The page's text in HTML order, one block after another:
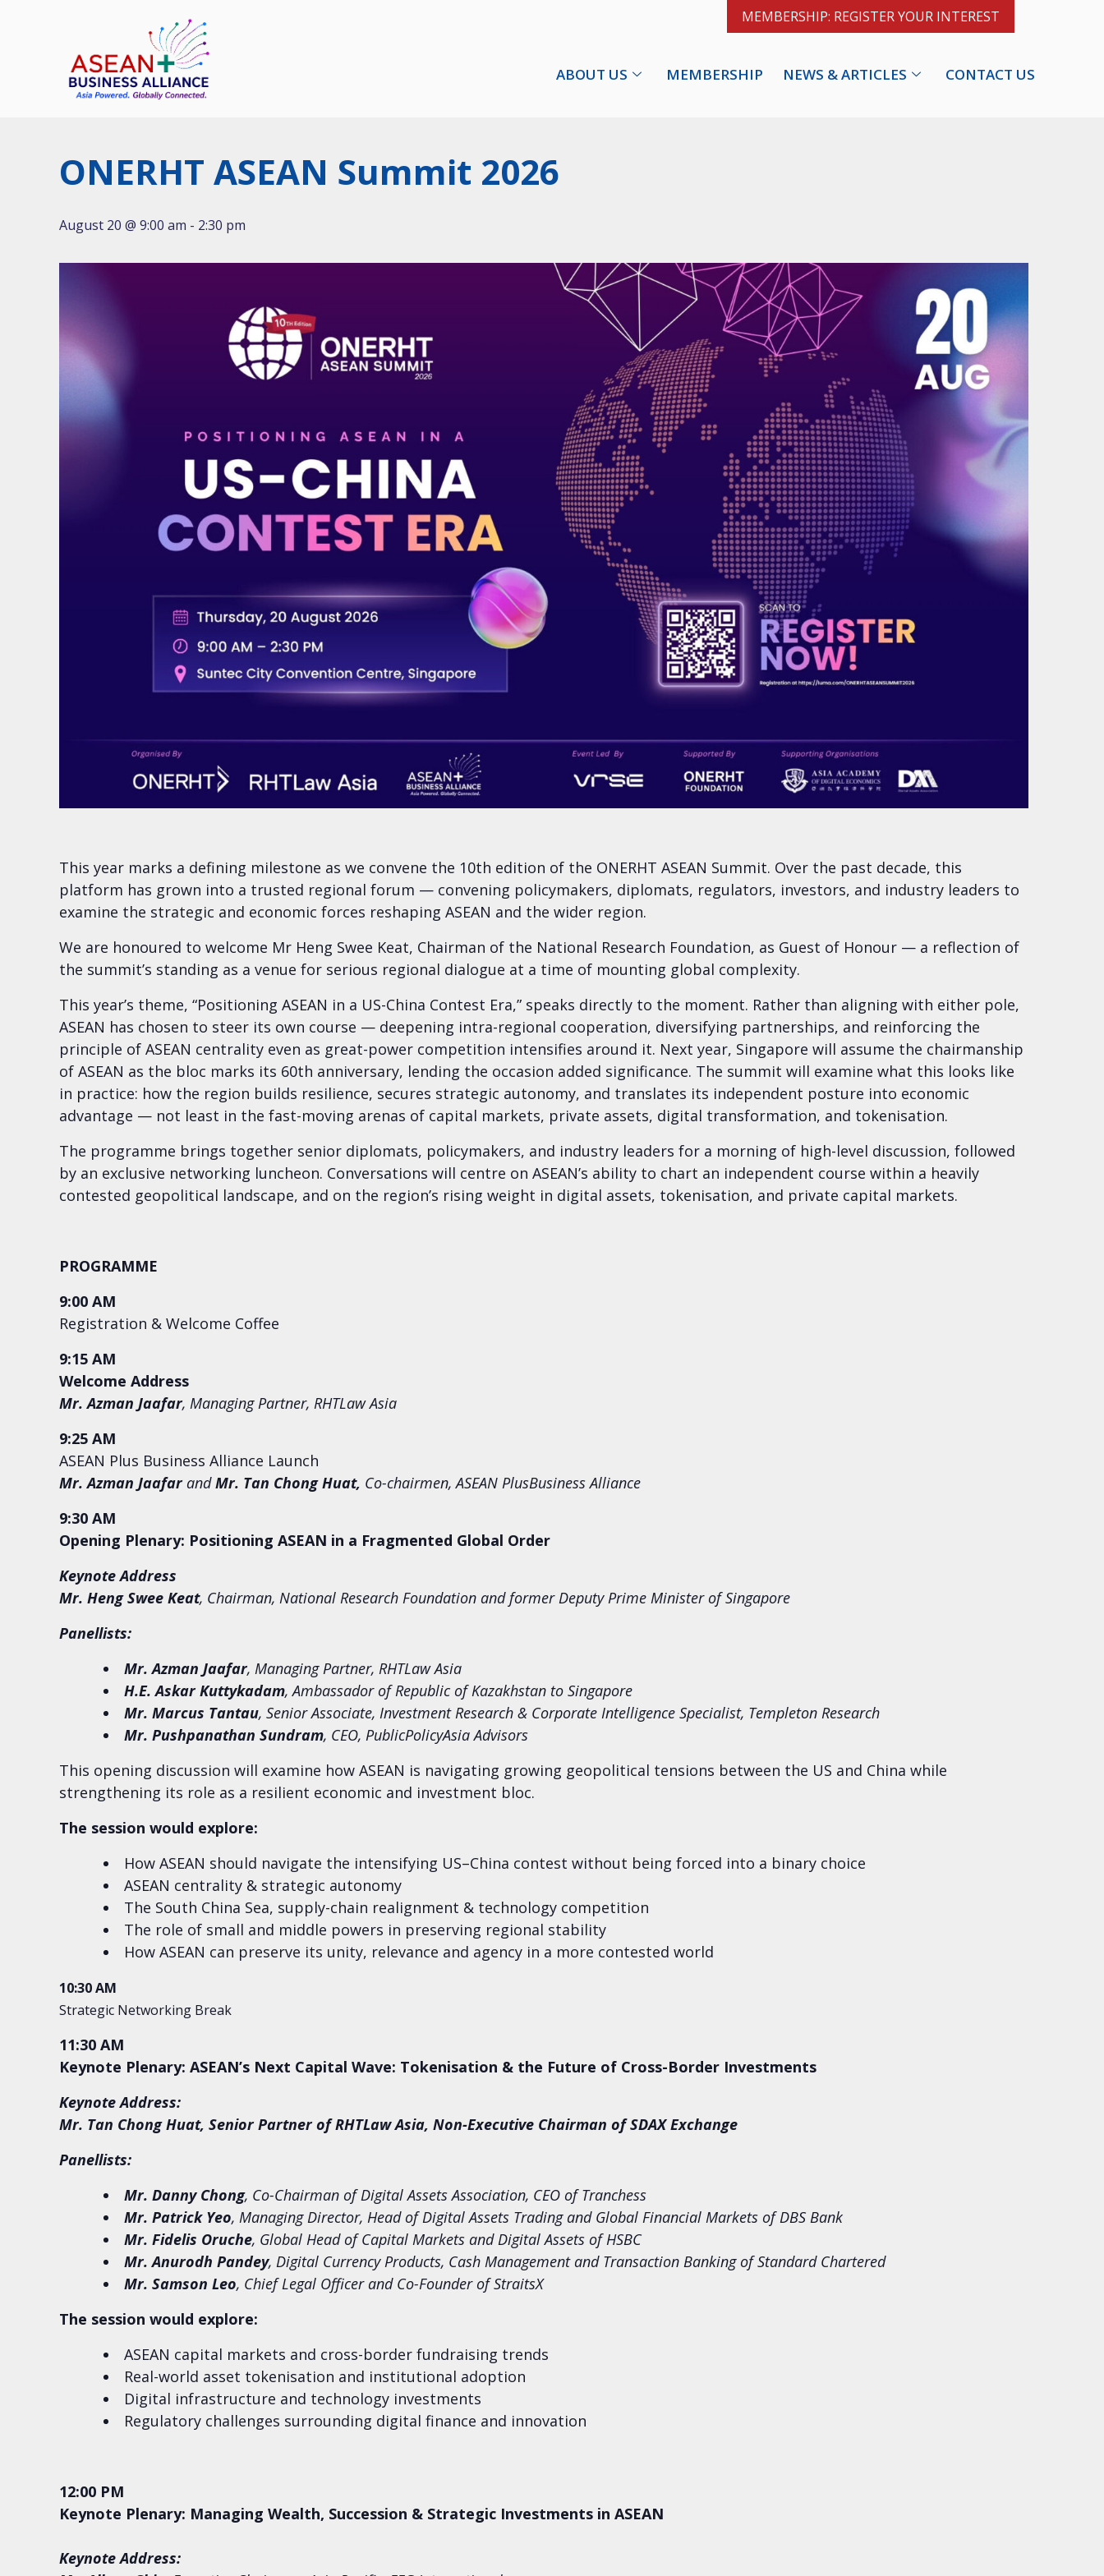
MEMBERSHIP: REGISTER YOUR INTEREST
ABOUT US MEMBERSHIP NEWS & ARTICLES CONTACT US
ONERHT ASEAN Summit 2026
August 20 @ 9:00 am - 2:30 pm
This year marks a defining milestone as we convene the 10th edition of the ONERHT ASEAN Summit. Over the past decade, this
platform has grown into a trusted regional forum — convening policymakers, diplomats, regulators, investors, and industry leaders to
examine the strategic and economic forces reshaping ASEAN and the wider region.
We are honoured to welcome Mr Heng Swee Keat, Chairman of the National Research Foundation, as Guest of Honour — a reflection of
the summit’s standing as a venue for serious regional dialogue at a time of mounting global complexity.
This year’s theme, “Positioning ASEAN in a US-China Contest Era,” speaks directly to the moment. Rather than aligning with either pole,
ASEAN has chosen to steer its own course — deepening intra-regional cooperation, diversifying partnerships, and reinforcing the
principle of ASEAN centrality even as great-power competition intensifies around it. Next year, Singapore will assume the chairmanship
of ASEAN as the bloc marks its 60th anniversary, lending the occasion added significance. The summit will examine what this looks like
in practice: how the region builds resilience, secures strategic autonomy, and translates its independent posture into economic
advantage — not least in the fast-moving arenas of capital markets, private assets, digital transformation, and tokenisation.
The programme brings together senior diplomats, policymakers, and industry leaders for a morning of high-level discussion, followed
by an exclusive networking luncheon. Conversations will centre on ASEAN’s ability to chart an independent course within a heavily
contested geopolitical landscape, and on the region’s rising weight in digital assets, tokenisation, and private capital markets.
PROGRAMME
9:00 AM
Registration & Welcome Coffee
9:15 AM
Welcome Address
Mr. Azman Jaafar, Managing Partner, RHTLaw Asia
9:25 AM
ASEAN Plus Business Alliance Launch
Mr. Azman Jaafar andMr. Tan Chong Huat, Co-chairmen, ASEAN PlusBusiness Alliance
9:30 AM
Opening Plenary: Positioning ASEAN in a Fragmented Global Order
Keynote Address
Mr. Heng Swee Keat, Chairman, National Research Foundation and former Deputy Prime Minister of Singapore
Panellists:
Mr. Azman Jaafar, Managing Partner, RHTLaw Asia
H.E. Askar Kuttykadam, Ambassador of Republic of Kazakhstan to Singapore
Mr. Marcus Tantau, Senior Associate, Investment Research & Corporate Intelligence Specialist, Templeton Research
Mr. Pushpanathan Sundram, CEO, PublicPolicyAsia Advisors
This opening discussion will examine how ASEAN is navigating growing geopolitical tensions between the US and China while
strengthening its role as a resilient economic and investment bloc.
The session would explore:
How ASEAN should navigate the intensifying US–China contest without being forced into a binary choice
ASEAN centrality & strategic autonomy
The South China Sea, supply-chain realignment & technology competition
The role of small and middle powers in preserving regional stability
How ASEAN can preserve its unity, relevance and agency in a more contested world
10:30 AM
Strategic Networking Break
11:30 AM
Keynote Plenary: ASEAN’s Next Capital Wave: Tokenisation & the Future of Cross-Border Investments
Keynote Address:
Mr. Tan Chong Huat, Senior Partner of RHTLaw Asia, Non-Executive Chairman of SDAX Exchange
Panellists:
Mr. Danny Chong, Co-Chairman of Digital Assets Association, CEO of Tranchess
Mr. Patrick Yeo, Managing Director, Head of Digital Assets Trading and Global Financial Markets of DBS Bank
Mr. Fidelis Oruche, Global Head of Capital Markets and Digital Assets of HSBC
Mr. Anurodh Pandey, Digital Currency Products, Cash Management and Transaction Banking of Standard Chartered
Mr. Samson Leo, Chief Legal Officer and Co-Founder of StraitsX
The session would explore:
ASEAN capital markets and cross-border fundraising trends
Real-world asset tokenisation and institutional adoption
Digital infrastructure and technology investments
Regulatory challenges surrounding digital finance and innovation
12:00 PM
Keynote Plenary: Managing Wealth, Succession & Strategic Investments in ASEAN
Keynote Address: